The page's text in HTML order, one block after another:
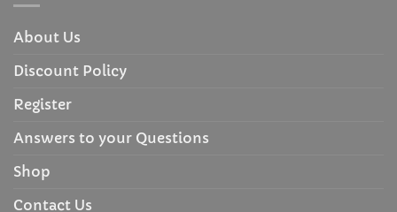
About Us
Discount Policy
Register
Answers to your Questions
Shop
Contact Us